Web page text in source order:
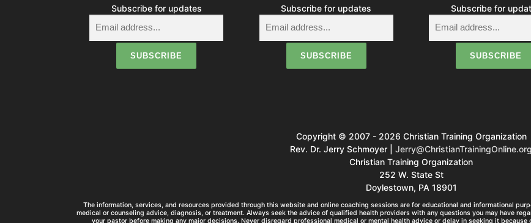
Subscribe for updates Subscribe for updates Subscribe for
Copyright © 2007 - 2026 Christian Training Organization
Rev. Dr. Jerry Schmoyer | Jerry@ChristianTrainingOnline.org
Christian Training Organization
252 W. State St
Doylestown, PA 18901
The information, services, and resources provided through this website and online coaching sessions are for educational and informational
medical or counseling advice, diagnosis, or treatment. Always seek the advice of qualified health providers with any questions you may have
your pastor before making any major decisions. Never disregard professional medical or mental health advice or delay in seeking it